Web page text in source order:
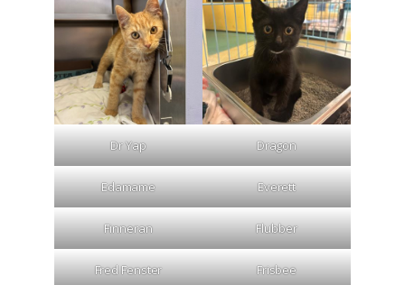
Dr Yap Dragon
Edamame Everett
Finneran Flubber
Fred Fenster Frisbee